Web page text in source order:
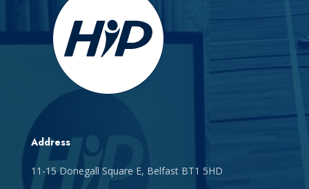
Address
11-15 Donegall Square E, Belfast BT1 5HD